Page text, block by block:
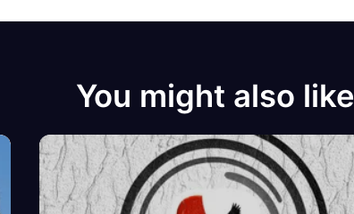
You might also like